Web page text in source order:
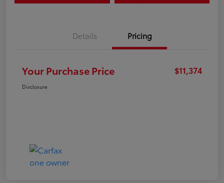
Details Pricing
Your Purchase Price $11,374
Disclosure